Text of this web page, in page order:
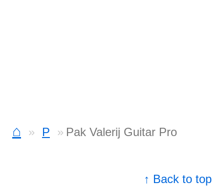
⌂ P Pak Valerij Guitar Pro
↑ Back to top